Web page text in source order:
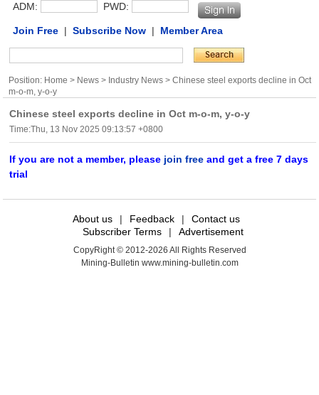
ADM: PWD:
Join Free| Subscribe Now| Member Area
Position: Home > News > Industry News > Chinese steel exports decline in Oct
m-o-m, y-o-y
Chinese steel exports decline in Oct m-o-m, y-o-y
Time:Thu, 13 Nov 2025 09:13:57 +0800
If you are not a member, please join free and get a free 7 days
trial
About us | Feedback |
Contact us
Subscriber Terms
| Advertisement
CopyRight © 2012-2026 All Rights Reserved
Mining-Bulletin www.mining-bulletin.com